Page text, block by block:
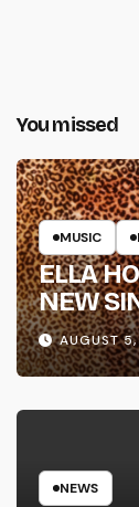
You missed
MUSIC
ELLA
NEW
WENT
FULL-
AUGUST
NEWS